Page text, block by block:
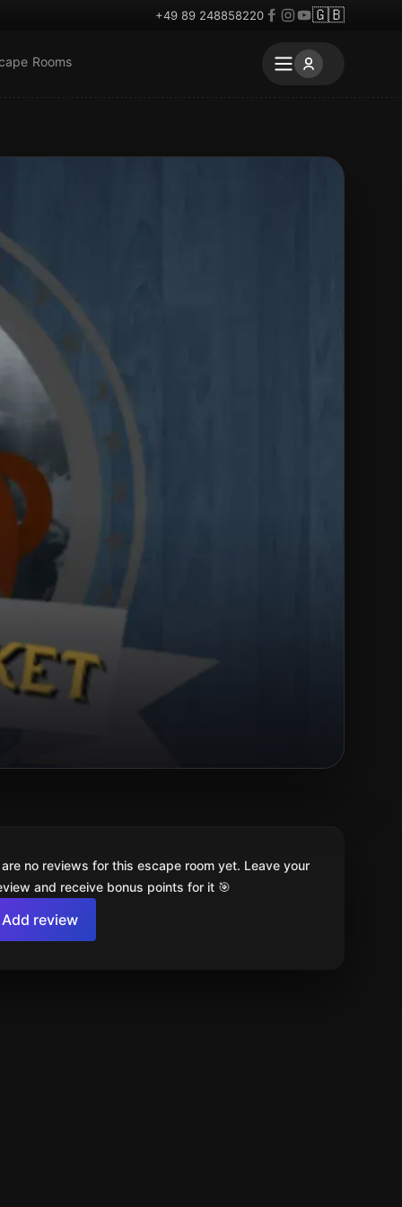
+49 89 248858220 🇬🇧
Rooms
no reviews for this escape room yet. Leave your
and receive bonus points for it 🎯
Add review